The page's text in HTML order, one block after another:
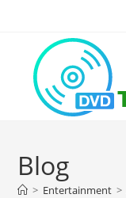
Blog
> Entertainment >